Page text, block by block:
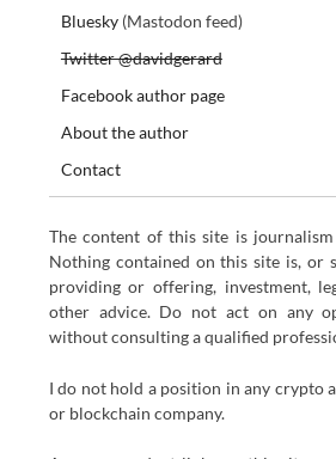
Bluesky(Mastodon feed)
Twitter @davidgerard
Facebook author page
About the author
Contact
The content of this site is
Nothing contained on this site is, or
providing or offering, investment,
other advice. Do not act on any
without consulting a qualified
I do not hold a position in any crypto
or blockchain company.